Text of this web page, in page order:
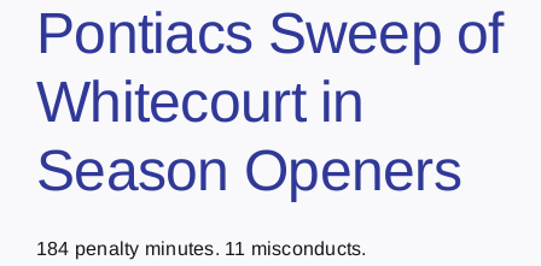
Pontiacs Sweep of
Whitecourt in
Season Openers
184 penalty minutes. 11 misconducts.